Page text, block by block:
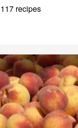
117 recipes